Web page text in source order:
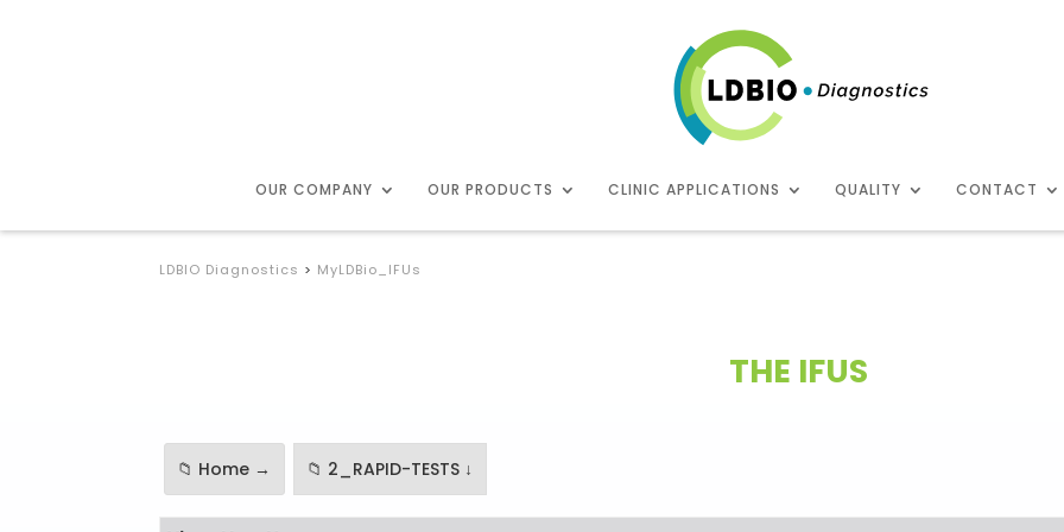
LDBIO Diagnostics > MyLDBio_IFUs
OUR COMPANY OUR PRODUCTS CLINIC APPLICATIONS QUALITY CONTACT
THE IFUS
📁 Home → 📁 2_RAPID-TESTS ↓